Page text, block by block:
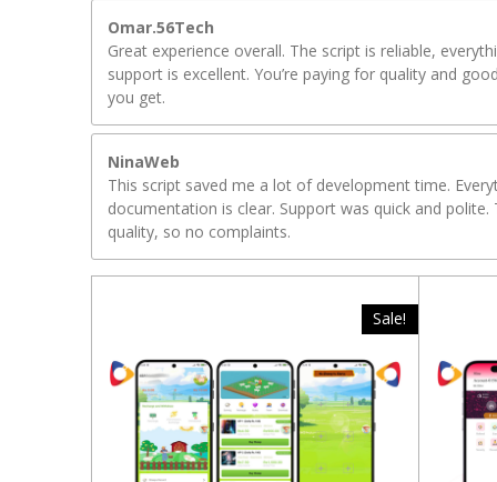
Omar.56Tech
Great experience overall. The script is reliable,
support is excellent. You’re paying for quality and
you get.
NinaWeb
This script saved me a lot of development time.
documentation is clear. Support was quick and
quality, so no complaints.
Sale!